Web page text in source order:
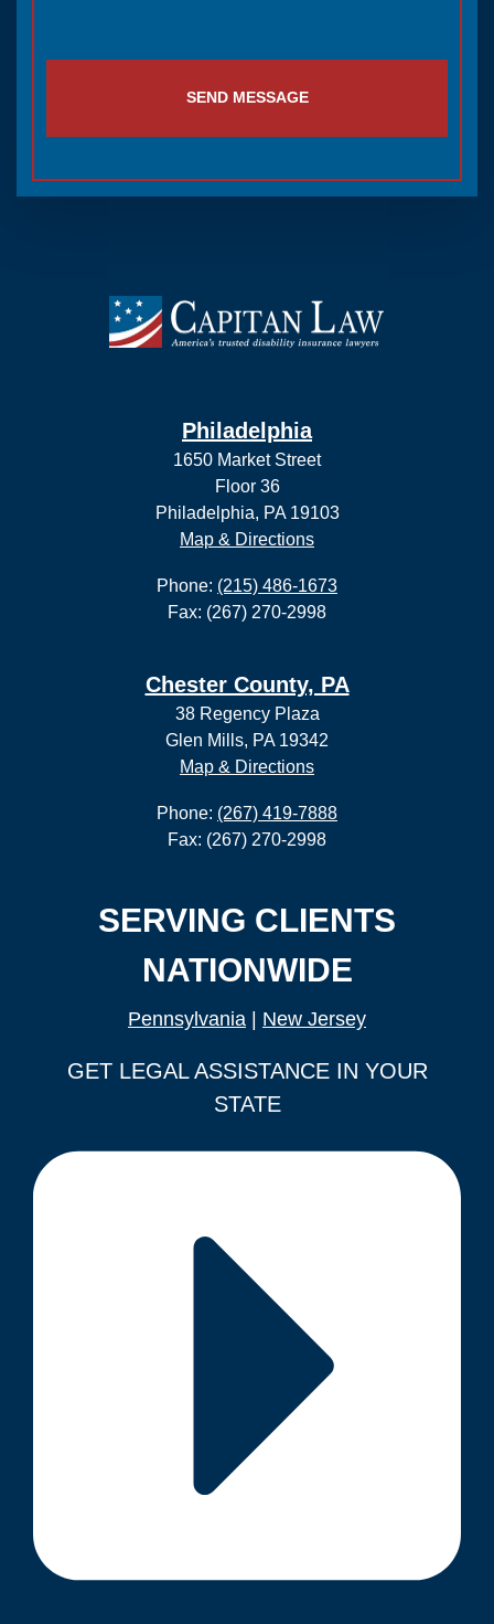
SEND MESSAGE
Philadelphia
1650 Market Street
Floor 36
Philadelphia, PA 19103
Map & Directions
Phone: (215) 486-1673
Fax: (267) 270-2998
Chester County, PA
38 Regency Plaza
Glen Mills, PA 19342
Map & Directions
Phone: (267) 419-7888
Fax: (267) 270-2998
SERVING CLIENTS
NATIONWIDE
Pennsylvania New Jersey
GET LEGAL ASSISTANCE IN YOUR
STATE